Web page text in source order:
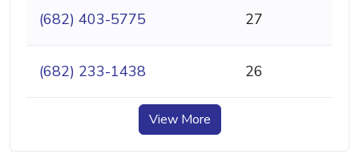
(682) 403-5775 27
(682) 233-1438 26
View More